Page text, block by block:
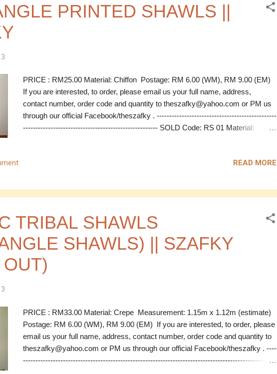
PRINTED SHAWLS ||
PRICE : RM25.00 Material: Chiffon Postage: RM 6.00 (WM), RM 9.00 (EM)
If you are interested, to order, please email us your full name, address,
contact number, order code and quantity to theszafky@yahoo.com or PM us
through our official Facebook/theszafky . ------------------------------------------------
------------------------------------------------------ SOLD Code: RS 01 Material:
RM 25.00 Code: RS 03 Material: Chiffon Measurement: 1.10m x 1.13m
------------------------------------------- Postage: RM 6.00 (WM), RM 9.00 (EM) If
you are interested, to order, please email us your full name, address, contact
READ MORE
TRIBAL SHAWLS
SHAWLS) || SZAFKY
PRICE : RM33.00 Material: Crepe Measurement: 1.15m x 1.12m (estimate)
Postage: RM 6.00 (WM), RM 9.00 (EM) If you are interested, to order, please
email us your full name, address, contact number, order code and quantity to
theszafky@yahoo.com or PM us through our official Facebook/theszafky . ----
--------------------------------------------------------------------------------------------------